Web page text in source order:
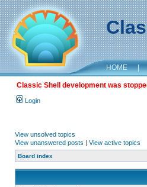
HOME |
Classic Shell development was
Login
View unsolved topics
View unanswered posts | View active topics
Board index